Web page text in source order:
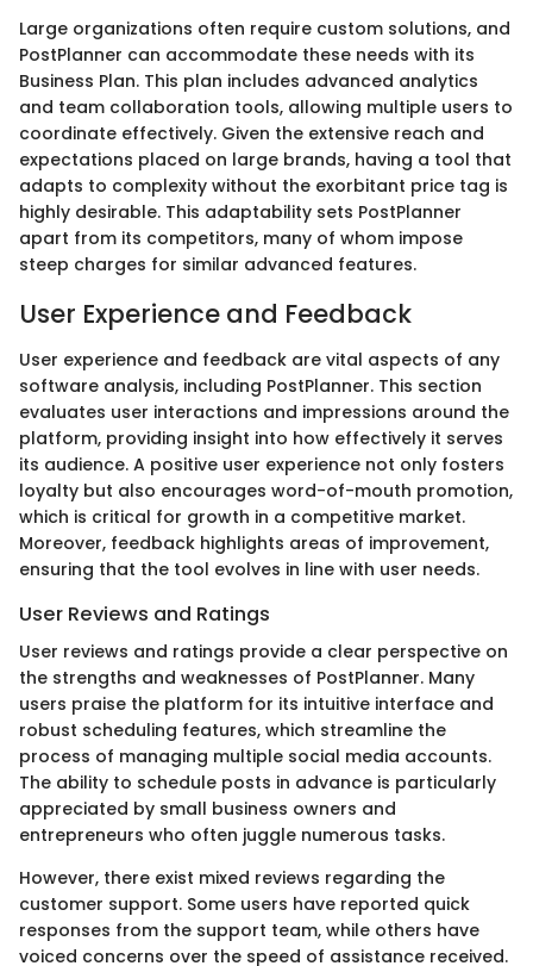
Large organizations often require custom solutions, and
PostPlanner can accommodate these needs with its
Business Plan. This plan includes advanced analytics
and team collaboration tools, allowing multiple users to
coordinate effectively. Given the extensive reach and
expectations placed on large brands, having a tool that
adapts to complexity without the exorbitant price tag is
highly desirable. This adaptability sets PostPlanner
apart from its competitors, many of whom impose
steep charges for similar advanced features.
User Experience and Feedback
User experience and feedback are vital aspects of any
software analysis, including PostPlanner. This section
evaluates user interactions and impressions around the
platform, providing insight into how effectively it serves
its audience. A positive user experience not only fosters
loyalty but also encourages word-of-mouth promotion,
which is critical for growth in a competitive market.
Moreover, feedback highlights areas of improvement,
ensuring that the tool evolves in line with user needs.
User Reviews and Ratings
User reviews and ratings provide a clear perspective on
the strengths and weaknesses of PostPlanner. Many
users praise the platform for its intuitive interface and
robust scheduling features, which streamline the
process of managing multiple social media accounts.
The ability to schedule posts in advance is particularly
appreciated by small business owners and
entrepreneurs who often juggle numerous tasks.
However, there exist mixed reviews regarding the
customer support. Some users have reported quick
responses from the support team, while others have
voiced concerns over the speed of assistance received.